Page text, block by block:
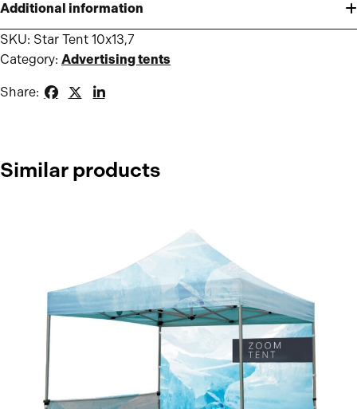
Additional information
SKU: Star Tent 10x13,7
Category: Advertising tents
Share:
Similar products